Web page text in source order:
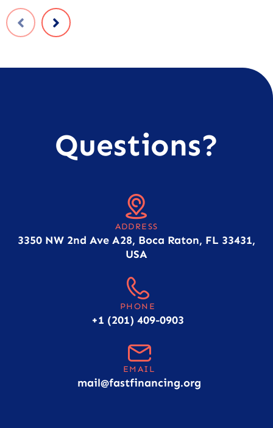
Questions?
ADDRESS
3350 NW 2nd Ave A28, Boca Raton, FL 33431,
USA
PHONE
+1 (201) 409-0903
EMAIL
mail@fastfinancing.org